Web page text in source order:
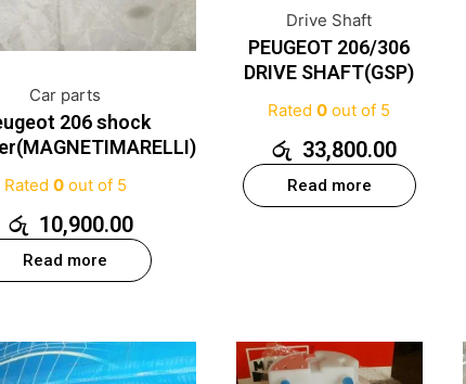
Car parts
206 shock
Rated 0out of 5
රු 10,900.00
Read more
Drive Shaft
PEUGEOT 206/306
DRIVE SHAFT(GSP)
Rated0 out of 5
රු 33,800.00
Read more